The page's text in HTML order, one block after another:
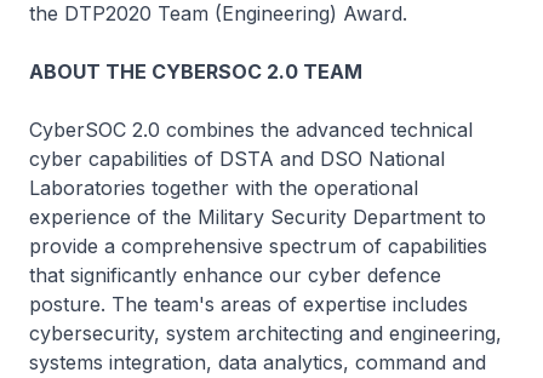
the DTP2020 Team (Engineering) Award.
ABOUT THE CYBERSOC 2.0 TEAM
CyberSOC 2.0 combines the advanced technical
cyber capabilities of DSTA and DSO National
Laboratories together with the operational
experience of the Military Security Department to
provide a comprehensive spectrum of capabilities
that significantly enhance our cyber defence
posture. The team's areas of expertise includes
cybersecurity, system architecting and engineering,
systems integration, data analytics, command and